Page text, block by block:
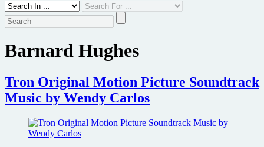
Barnard Hughes
Tron Original Motion Picture Soundtrack
Music by Wendy Carlos